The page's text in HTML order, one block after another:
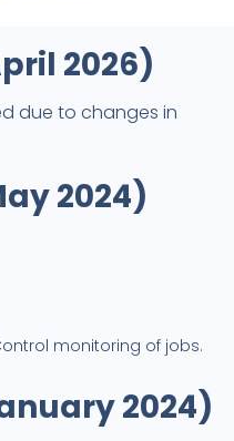
2026)
due to changes in
2024)
monitoring of jobs.
2024)